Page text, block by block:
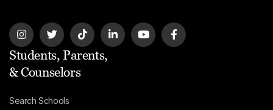
Students, Parents,
& Counselors
Search Schools